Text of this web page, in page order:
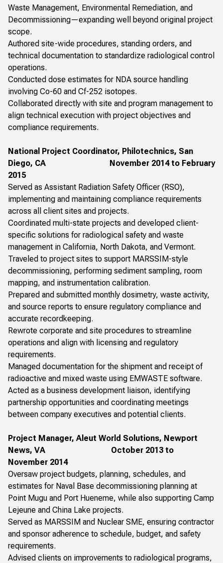
Waste Management, Environmental Remediation, and
Decommissioning—expanding well beyond original project
scope.
Authored site-wide procedures, standing orders, and
technical documentation to standardize radiological control
operations.
Conducted dose estimates for NDA source handling
involving Co-60 and Cf-252 isotopes.
Collaborated directly with site and program management to
align technical execution with project objectives and
compliance requirements.
National Project Coordinator, Philotechnics, San
Diego, CA November 2014 to February
2015
Served as Assistant Radiation Safety Officer (RSO),
implementing and maintaining compliance requirements
across all client sites and projects.
Coordinated multi-state projects and developed client-
specific solutions for radiological safety and waste
management in California, North Dakota, and Vermont.
Traveled to project sites to support MARSSIM-style
decommissioning, performing sediment sampling, room
mapping, and instrumentation calibration.
Prepared and submitted monthly dosimetry, waste activity,
and source reports to ensure regulatory compliance and
accurate recordkeeping.
Rewrote corporate and site procedures to streamline
operations and align with licensing and regulatory
requirements.
Managed documentation for the shipment and receipt of
radioactive and mixed waste using EMWASTE software.
Acted as a business development liaison, identifying
partnership opportunities and coordinating meetings
between company executives and potential clients.
Project Manager, Aleut World Solutions, Newport
News, VA October 2013 to
November 2014
Oversaw project budgets, planning, schedules, and
estimates for Naval Base decommissioning planning at
Point Mugu and Port Hueneme, while also supporting Camp
Lejeune and China Lake projects.
Served as MARSSIM and Nuclear SME, ensuring contractor
and sponsor adherence to schedule, budget, and safety
requirements.
Advised clients on improvements to radiological programs,